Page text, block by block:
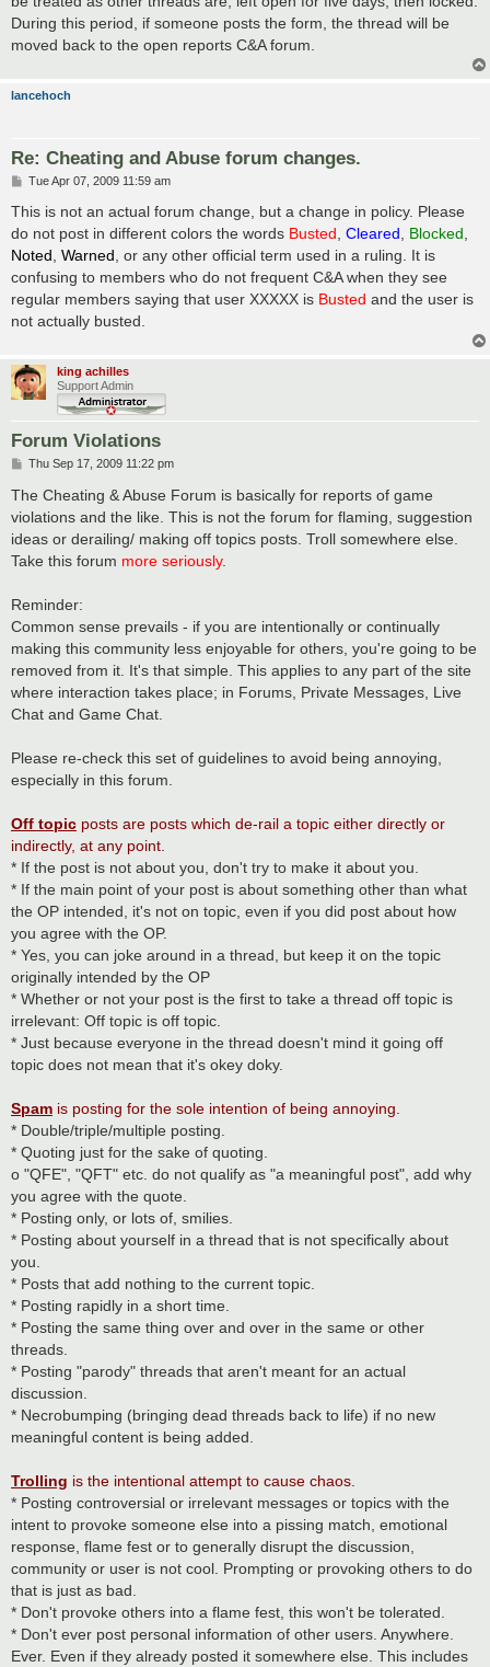
During this period, if someone posts the form, the thread will be
moved back to the open reports C&A forum.
lancehoch
Re: Cheating and Abuse forum changes.
P
s
Tue Apr 07, 2009 11:59 am
This is not an actual forum change, but a change in policy. Please
do not post in different colors the words Busted, Cleared, Blocked,
Noted, Warned, or any other official term used in a ruling. It is
confusing to members who do not frequent C&A when they see
regular members saying that user XXXXX is Busted and the user is
not actually busted.
king achilles
Support Admin
Forum Violations
P
s
Thu Sep 17, 2009 11:22 pm
The Cheating & Abuse Forum is basically for reports of game
violations and the like. This is not the forum for flaming, suggestion
ideas or derailing/ making off topics posts. Troll somewhere else.
Take this forum more seriously.
Reminder:
Common sense prevails - if you are intentionally or continually
making this community less enjoyable for others, you're going to be
removed from it. It's that simple. This applies to any part of the site
where interaction takes place; in Forums, Private Messages, Live
Chat and Game Chat.
Please re-check this set of guidelines to avoid being annoying,
especially in this forum.
Off topic posts are posts which de-rail a topic either directly or
indirectly, at any point.
* If the post is not about you, don't try to make it about you.
* If the main point of your post is about something other than what
the OP intended, it's not on topic, even if you did post about how
you agree with the OP.
* Yes, you can joke around in a thread, but keep it on the topic
originally intended by the OP
* Whether or not your post is the first to take a thread off topic is
irrelevant: Off topic is off topic.
* Just because everyone in the thread doesn't mind it going off
topic does not mean that it's okey doky.
Spam is posting for the sole intention of being annoying.
* Double/triple/multiple posting.
* Quoting just for the sake of quoting.
o "QFE", "QFT" etc. do not qualify as "a meaningful post", add why
you agree with the quote.
* Posting only, or lots of, smilies.
* Posting about yourself in a thread that is not specifically about
you.
* Posts that add nothing to the current topic.
* Posting rapidly in a short time.
* Posting the same thing over and over in the same or other
threads.
* Posting "parody" threads that aren't meant for an actual
discussion.
* Necrobumping (bringing dead threads back to life) if no new
meaningful content is being added.
Trolling is the intentional attempt to cause chaos.
* Posting controversial or irrelevant messages or topics with the
intent to provoke someone else into a pissing match, emotional
response, flame fest or to generally disrupt the discussion,
community or user is not cool. Prompting or provoking others to do
that is just as bad.
* Don't provoke others into a flame fest, this won't be tolerated.
* Don't ever post personal information of other users. Anywhere.
Ever. Even if they already posted it somewhere else. This includes